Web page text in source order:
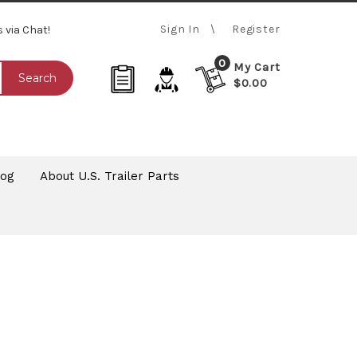
via Chat! Sign In Register
Search
0
My Cart
$0.00
About U.S. Trailer Parts